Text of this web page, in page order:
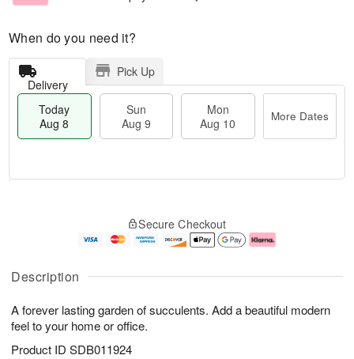
Description
A forever lasting garden of succulents. Add a beautiful modern
feel to your home or office.
Product ID SDB011924
When do you need it?
Delivery
Pick Up
Today
Aug 8
Sun
Aug 9
Mon
Aug 10
More Dates
A
u
8
g
g
0
e
t
s
Secure Checkout